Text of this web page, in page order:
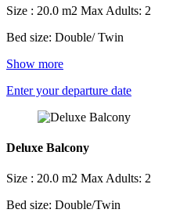
Size : 20.0 m2 Max Adults: 2
Bed size: Double/ Twin
Show more
Enter your departure date
Deluxe Balcony
Size : 20.0 m2 Max Adults: 2
Bed size: Double/Twin